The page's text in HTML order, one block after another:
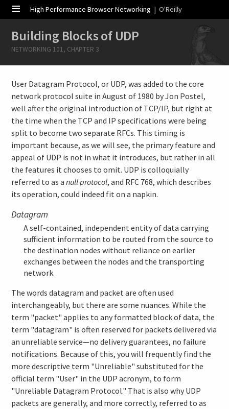
High Performance Browser Networking | O'Reilly
Building Blocks of UDP
NETWORKING 101, CHAPTER 3
User Datagram Protocol, or UDP, was added to the core
network protocol suite in August of 1980 by Jon Postel,
well after the original introduction of TCP/IP, but right at
the time when the TCP and IP specifications were being
split to become two separate RFCs. This timing is
important because, as we will see, the primary feature and
appeal of UDP is not in what it introduces, but rather in all
the features it chooses to omit. UDP is colloquially
referred to as anull protocol, and RFC 768, which describes
its operation, could indeed fit on a napkin.
Datagram
A self-contained, independent entity of data carrying
sufficient information to be routed from the source to
the destination nodes without reliance on earlier
exchanges between the nodes and the transporting
network.
The words datagram and packet are often used
interchangeably, but there are some nuances. While the
term "packet" applies to any formatted block of data, the
term "datagram" is often reserved for packets delivered via
an unreliable service—no delivery guarantees, no failure
notifications. Because of this, you will frequently find the
more descriptive term "Unreliable" substituted for the
official term "User" in the UDP acronym, to form
"Unreliable Datagram Protocol." That is also why UDP
packets are generally, and more correctly, referred to as